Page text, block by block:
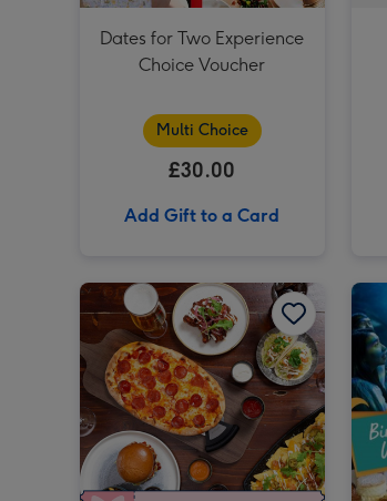
Dates for Two Experience
Choice Voucher
Multi Choice
£30.00
Add Gift to a Card